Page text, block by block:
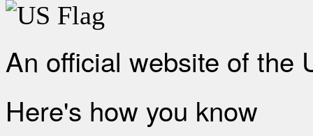
An official website of the
Here's how you know